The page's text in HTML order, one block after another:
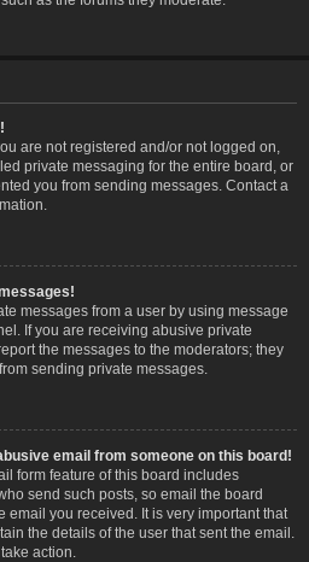
are not registered and/or not logged on,
private messaging for the entire board, or
you from sending messages. Contact a
messages from a user by using message
If you are receiving abusive private
the messages to the moderators; they
sending private messages.
email from someone on this board!
form feature of this board includes
send such posts, so email the board
email you received. It is very important that
the details of the user that sent the email.
action.